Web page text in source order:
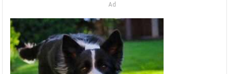
Ad